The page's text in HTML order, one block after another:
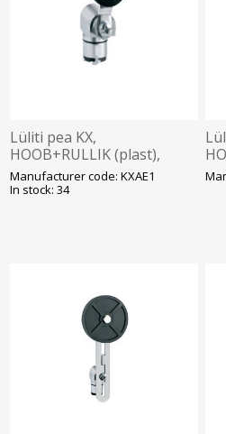
Lüliti pea KX,
HOOB+RULLIK (plast),
Lovato
Manufacturer code: KXAE1
In stock: 34